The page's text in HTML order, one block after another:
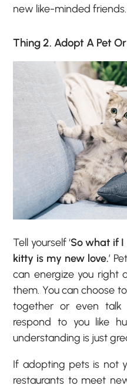
new like-minded friends.
Thing 2. Adopt A Pet
Tell yourself ‘So what if I
kitty is my new love.’
can energize you right
them. You can choose
together or even talk
respond to you like
understanding is just
If adopting pets is not
restaurants to meet